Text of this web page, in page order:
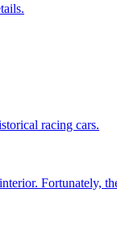
racing cars.
Fortunately,